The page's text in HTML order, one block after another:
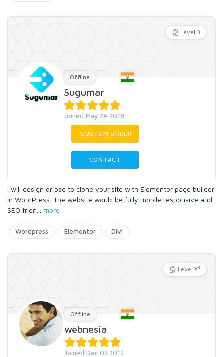
Level 3
Offline
Sugumar
Joined May 24 2018
CUSTOM ORDER
CONTACT
I will design or psd to clone your site with Elementor page builder
in WordPress. The website would be fully mobile responsive and
SEO frien
more
Wordpress Elementor Divi
Level X3
Offline
webnesia
Joined Dec 03 2013